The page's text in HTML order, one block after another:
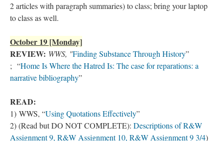
2 articles with paragraph summaries) to class; bring your laptop
to class as well.
October 19 [Monday]
REVIEW: WWS, "Finding Substance Through History”
; “Home Is Where the Hatred Is: The case for reparations: a
narrative bibliography”
READ:
1) WWS, “Using Quotations Effectively”
2) (Read but DO NOT COMPLETE): Descriptions of R&W
Assignment 9, R&W Assignment 10, R&W Assignment 9 3/4)